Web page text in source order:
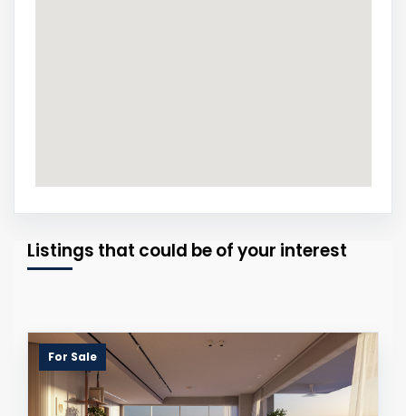
Listings that could be of your interest
For Sale